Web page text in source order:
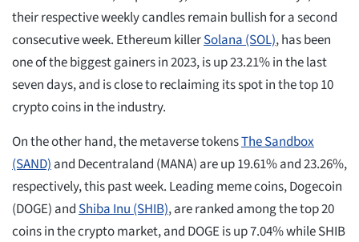
their respective weekly candles remain bullish for a second
consecutive week. Ethereum killerSolana (SOL), has been
one of the biggest gainers in 2023, is up 23.21% in the last
seven days, and is close to reclaiming its spot in the top 10
crypto coins in the industry.
On the other hand, the metaverse tokensThe Sandbox
(SAND)and Decentraland (MANA) are up 19.61% and 23.26%,
respectively, this past week. Leading meme coins, Dogecoin
(DOGE) andShiba Inu (SHIB), are ranked among the top 20
coins in the crypto market, and DOGE is up 7.04% while SHIB